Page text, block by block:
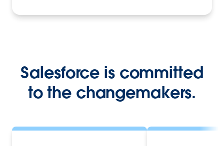
Salesforce is committed
to the changemakers.